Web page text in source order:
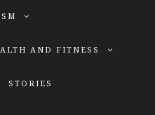
AND FITNESS
STORIES